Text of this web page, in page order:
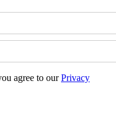
agree to ourPrivacy